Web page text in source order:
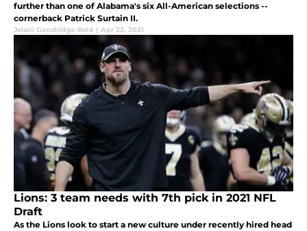
further than one of Alabama's six All-American selections --
cornerback Patrick Surtain II.
Jelani Goodridge-Reid | Apr 22, 2021
Lions: 3 team needs with 7th pick in 2021 NFL
Draft
As the Lions look to start a new culture under recently hired head